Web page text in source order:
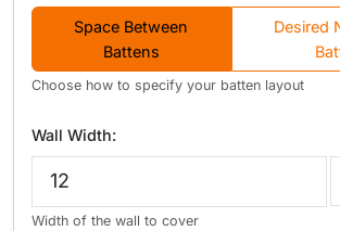
Space Between
Battens
Desired
Choose how to specify your batten layout
Wall Width:
Width of the wall to cover